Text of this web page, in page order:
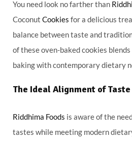
You need look no farther than
Coconut Cookies for a delicious
balance between taste and
of these oven-baked cookies
baking with contemporary dietary
The Ideal Alignment of
Riddhima Foods is aware of the
tastes while meeting modern